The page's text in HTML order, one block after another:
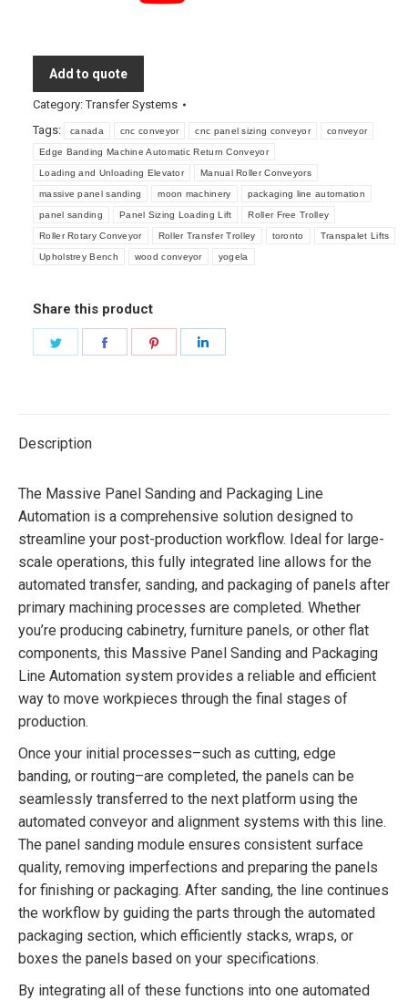
Add to quote
Category:Transfer Systems
Tags:
canada cnc conveyor cnc panel sizing conveyor conveyor
Edge Banding Machine Automatic Return Conveyor
Loading and Unloading Elevator Manual Roller Conveyors
massive panel sanding moon machinery packaging line automation
panel sanding Panel Sizing Loading Lift Roller Free Trolley
Roller Rotary Conveyor Roller Transfer Trolley toronto Transpalet Lifts
Upholstrey Bench wood conveyor yogela
Share this product
Description
The Massive Panel Sanding and Packaging Line
Automation is a comprehensive solution designed to
streamline your post-production workflow. Ideal for large-
scale operations, this fully integrated line allows for the
automated transfer, sanding, and packaging of panels after
primary machining processes are completed. Whether
you’re producing cabinetry, furniture panels, or other flat
components, this Massive Panel Sanding and Packaging
Line Automation system provides a reliable and efficient
way to move workpieces through the final stages of
production.
Once your initial processes–such as cutting, edge
banding, or routing–are completed, the panels can be
seamlessly transferred to the next platform using the
automated conveyor and alignment systems with this line.
The panel sanding module ensures consistent surface
quality, removing imperfections and preparing the panels
for finishing or packaging. After sanding, the line continues
the workflow by guiding the parts through the automated
packaging section, which efficiently stacks, wraps, or
boxes the panels based on your specifications.
By integrating all of these functions into one automated